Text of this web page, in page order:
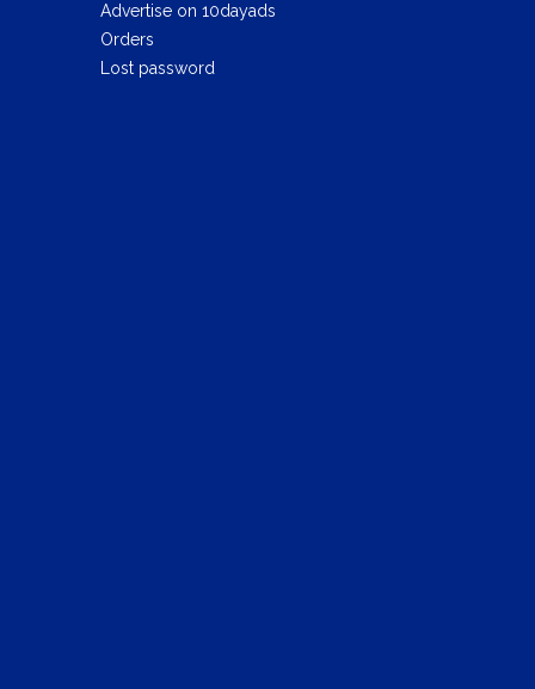
Advertise on 10dayads
Orders
Lost password